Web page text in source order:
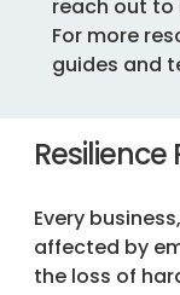
reach out to
For more
guides and
Resilience
Every
affected by
the loss of